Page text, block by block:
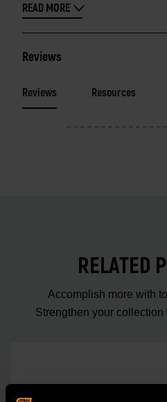
READ MORE
Reviews
Reviews Resources
RELATED
Accomplish more with
Strengthen your